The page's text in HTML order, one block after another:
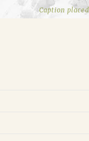
Caption